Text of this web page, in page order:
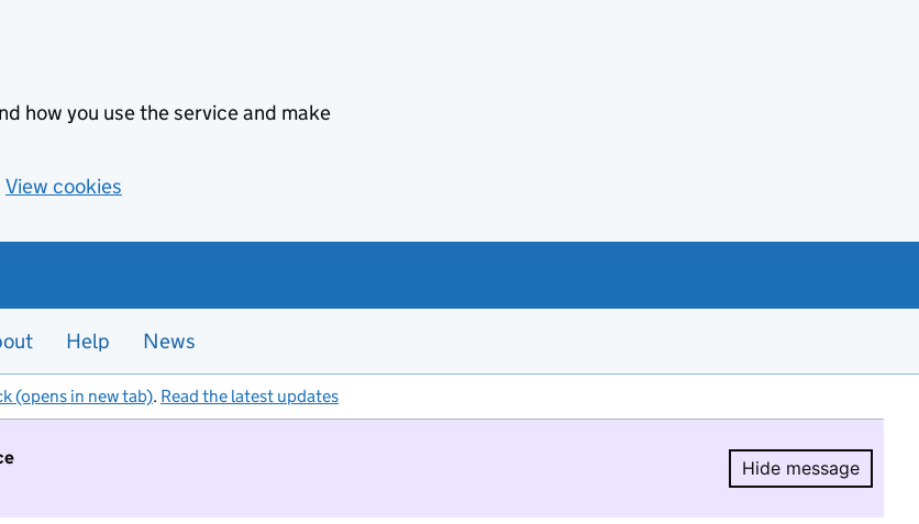
how you use the service and make
View cookies
Help News
(opens in new tab). Read the latest updates
Hide message
Hide